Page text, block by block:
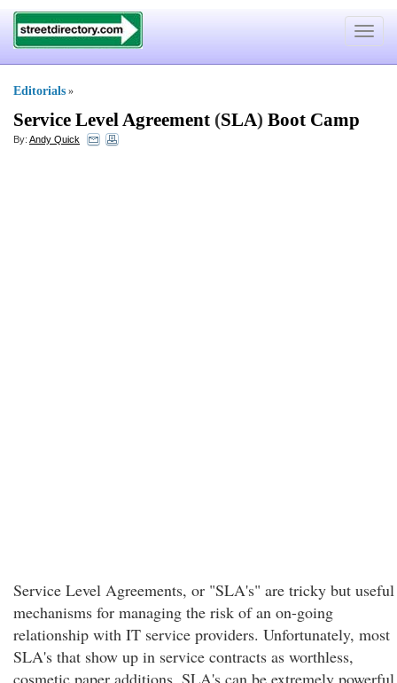
Toggle
Editorials »
Service Level Agreement (SLA) Boot Camp
By: Andy Quick
Service Level Agreements, or "SLA's" are tricky but useful
mechanisms for managing the risk of an on-going
relationship with IT service providers. Unfortunately, most
SLA's that show up in service contracts as worthless,
cosmetic paper additions. SLA's can be extremely powerful